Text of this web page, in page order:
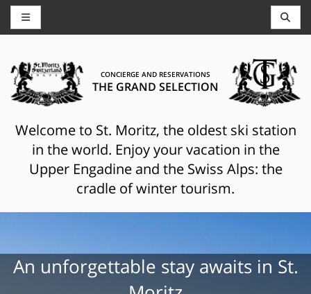
CONCIERGE AND RESERVATIONS
THE GRAND SELECTION
Welcome to St. Moritz, the oldest ski station
in the world. Enjoy your vacation in the
Upper Engadine and the Swiss Alps: the
cradle of winter tourism.
An unforgettable stay awaits in St.